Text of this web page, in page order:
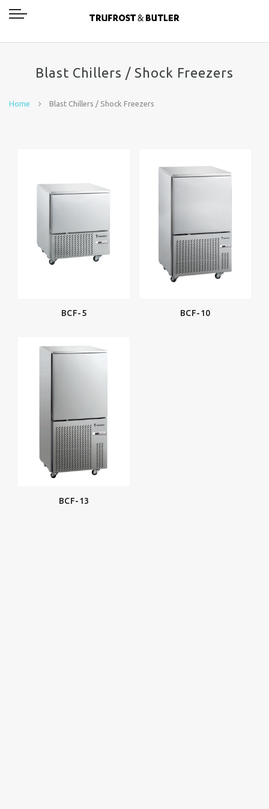
Blast Chillers / Shock Freezers
Home Blast Chillers / Shock Freezers
BCF-5 BCF-10
BCF-13